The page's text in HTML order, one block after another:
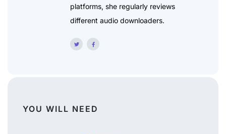
platforms, she regularly reviews
different audio downloaders.
YOU WILL NEED